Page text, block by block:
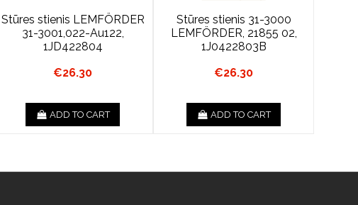
Stūres stienis LEMFÖRDER
31-3001,022-Au122,
1JD422804
€26.30
ADD TO CART
Stūres stienis 31-3000
LEMFÖRDER, 21855 02,
1J0422803B
€26.30
ADD TO CART